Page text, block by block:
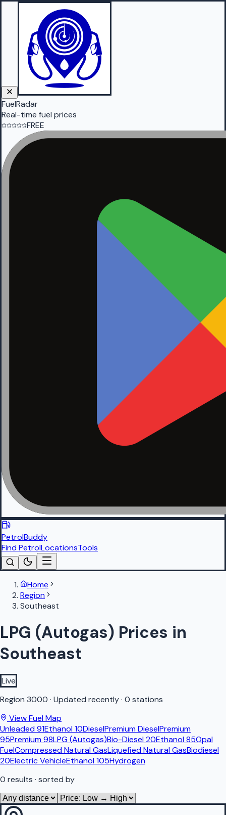
FuelRadar
Real-time fuel prices
FREE
PetrolBuddy
Find PetrolLocationsTools
Home
Region
Southeast
LPG (Autogas) Prices in
Southeast
Live
Region 3000 · Updated recently· 0 stations
View Fuel Map
Unleaded 91Ethanol 10DieselPremium DieselPremium
95Premium 98LPG (Autogas)Bio-Diesel 20Ethanol 85Opal
FuelCompressed Natural GasLiquefied Natural GasBiodiesel
20Electric VehicleEthanol 105Hydrogen
0 results · sorted by